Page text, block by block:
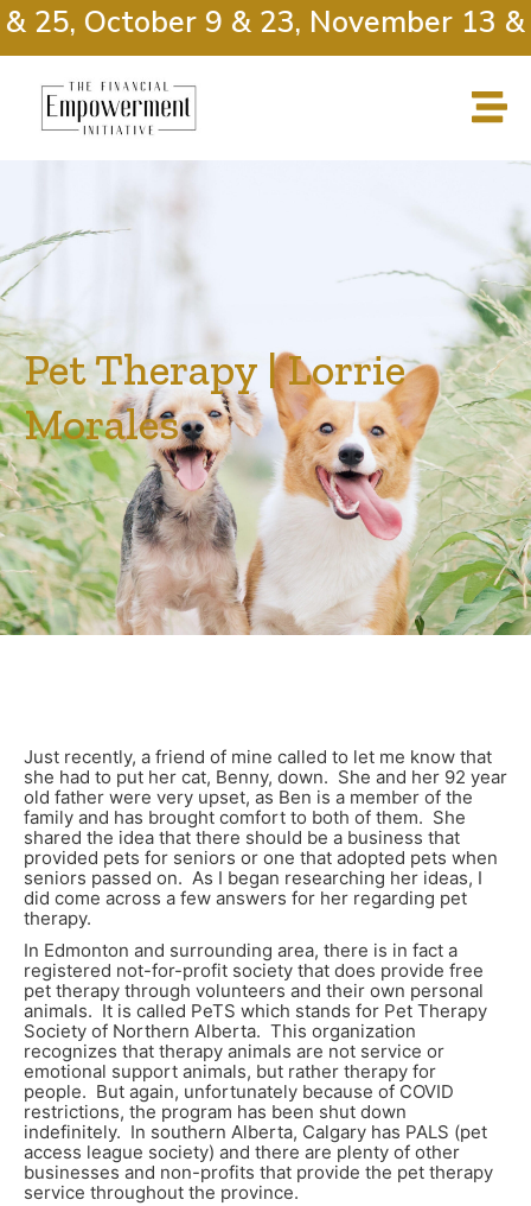
October 9 & 23, November 13 &
Pet Therapy | Lorrie
Morales
Just recently, a friend of mine called to let me know that
she had to put her cat, Benny, down. She and her 92 year
old father were very upset, as Ben is a member of the
family and has brought comfort to both of them. She
shared the idea that there should be a business that
provided pets for seniors or one that adopted pets when
seniors passed on. As I began researching her ideas, I
did come across a few answers for her regarding pet
therapy.
In Edmonton and surrounding area, there is in fact a
registered not-for-profit society that does provide free
pet therapy through volunteers and their own personal
animals. It is called PeTS which stands for Pet Therapy
Society of Northern Alberta. This organization
recognizes that therapy animals are not service or
emotional support animals, but rather therapy for
people. But again, unfortunately because of COVID
restrictions, the program has been shut down
indefinitely. In southern Alberta, Calgary has PALS (pet
access league society) and there are plenty of other
businesses and non-profits that provide the pet therapy
service throughout the province.